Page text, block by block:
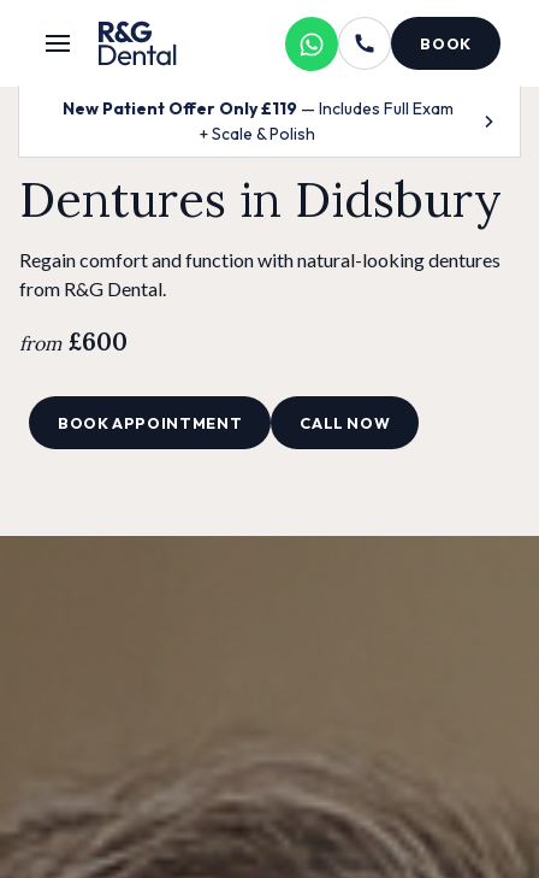
BOOK
New Patient Offer Only £119— Includes Full Exam
+ Scale & Polish
Dentures in Didsbury
Regain comfort and function with natural-looking dentures
from R&G Dental.
from £600
CALL NOW
BOOK APPOINTMENT